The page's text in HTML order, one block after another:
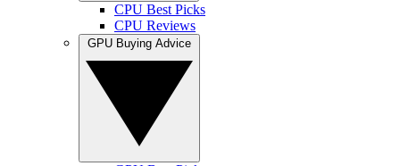
CPU Best Picks
CPU Reviews